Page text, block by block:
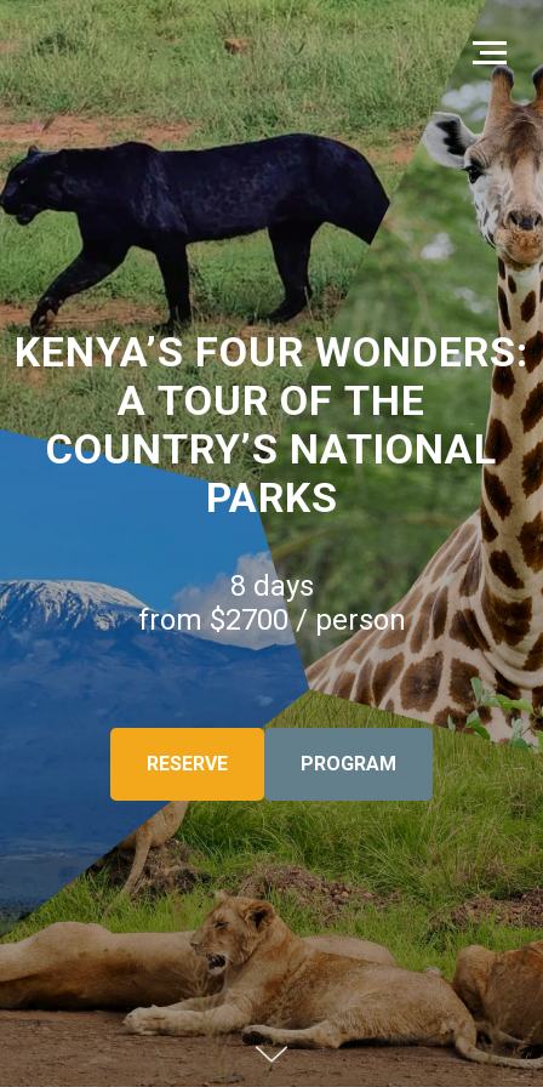
KENYA’S FOUR WONDERS:
A TOUR OF THE
COUNTRY’S NATIONAL
PARKS
8 days
from $2700 / person
RESERVE PROGRAM